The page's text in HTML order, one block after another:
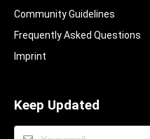
Community Guidelines​
Frequently Asked Questions​
Imprint
Keep Updated